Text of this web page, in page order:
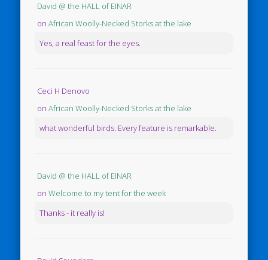
David @ the HALL of EINAR
onAfrican Woolly-Necked Storks at the lake
Yes, a real feast for the eyes.
Ceci H Denovo
onAfrican Woolly-Necked Storks at the lake
what wonderful birds. Every feature is remarkable.
David @ the HALL of EINAR
onWelcome to my tent for the week
Thanks - it really is!